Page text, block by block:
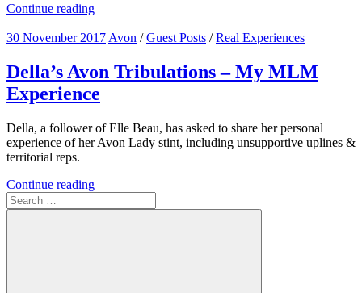
Continue reading
30 November 2017 Avon /Guest Posts /Real Experiences
Della’s Avon Tribulations – My MLM
Experience
Della, a follower of Elle Beau, has asked to share her personal
experience of her Avon Lady stint, including unsupportive uplines &
territorial reps.
Continue reading
Search
for: